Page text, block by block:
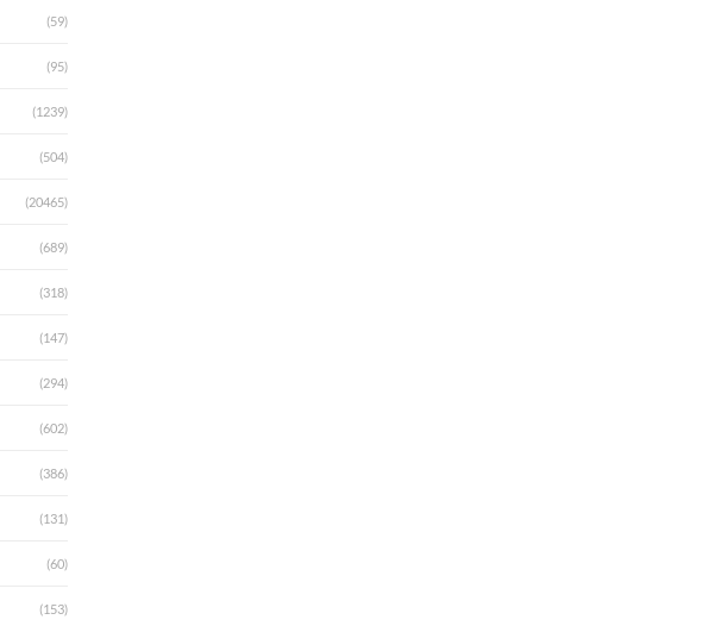
(59)
(95)
(1239)
(504)
(20465)
(689)
(318)
(147)
(294)
(602)
(386)
(131)
(60)
(153)